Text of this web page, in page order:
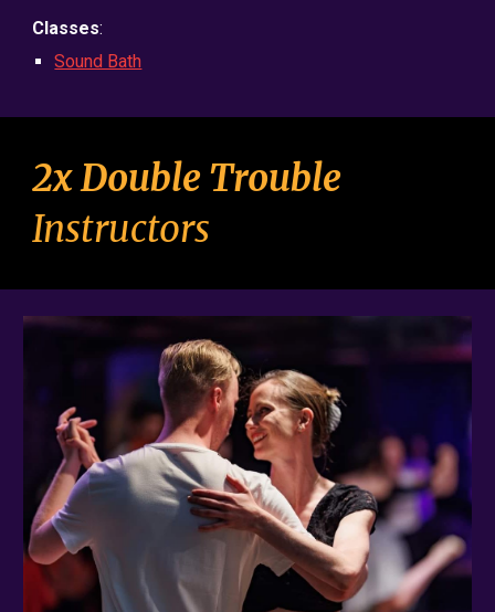
Classes:
Sound Bath
2x Double Trouble
Instructors